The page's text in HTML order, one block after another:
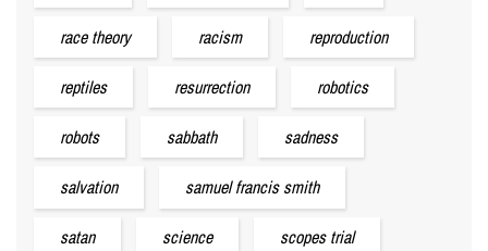
race theory racism reproduction
reptiles resurrection robotics
robots sabbath sadness
salvation samuel francis smith
satan science scopes trial